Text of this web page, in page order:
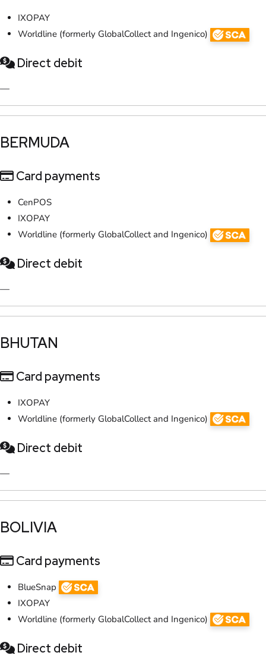
IXOPAY
Worldline (formerly GlobalCollect and Ingenico)
Direct debit
—
​BERMUDA
Card payments
CenPOS
IXOPAY
Worldline (formerly GlobalCollect and Ingenico)
Direct debit
—
​BHUTAN
Card payments
IXOPAY
Worldline (formerly GlobalCollect and Ingenico)
Direct debit
—
​BOLIVIA
Card payments
BlueSnap
IXOPAY
Worldline (formerly GlobalCollect and Ingenico)
Direct debit